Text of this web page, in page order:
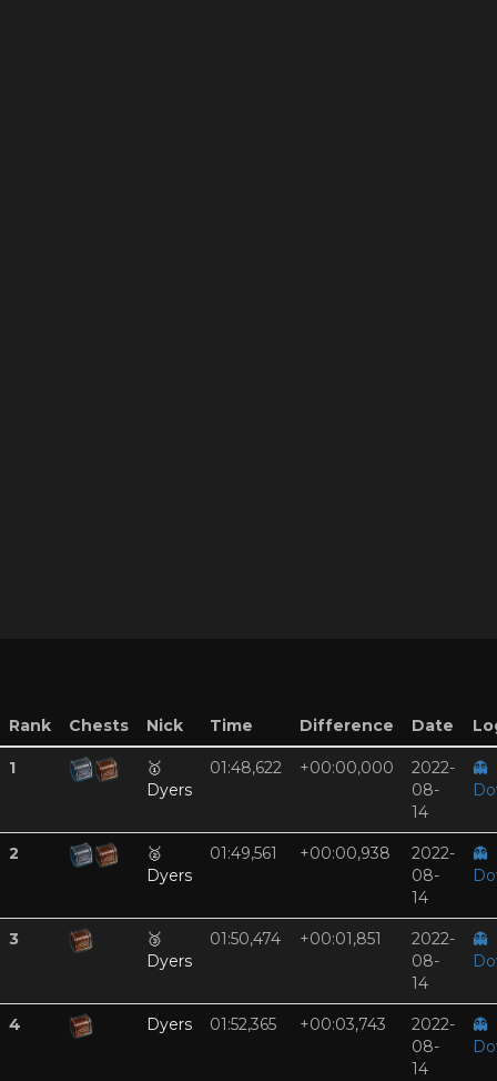
Rank Chests Nick Time Difference Date
1
🥇
Dyers
01:48,622 +00:00,000
2022-
08-
14
👻
2
🥈
Dyers
01:49,561 +00:00,938
2022-
08-
14
👻
3
🥉
Dyers
01:50,474 +00:01,851
2022-
08-
14
👻
4 Dyers 01:52,365 +00:03,743
2022-
08-
14
👻